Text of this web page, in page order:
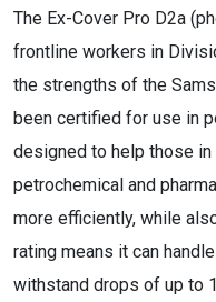
The Ex-Cover Pro D2a
frontline workers in
the strengths of the
been certified for use in
designed to help those
petrochemical and
more efficiently, while
rating means it can
withstand drops of up to